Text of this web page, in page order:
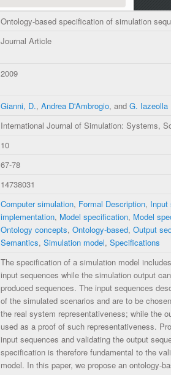
Ontology-based specification of simulation
Journal Article
2009
Gianni, D., Andrea D'Ambrogio, and G. Iazeolla
International Journal of Simulation: Systems,
10
67-78
14738031
Computer simulation, Formal Description, Input
implementation, Model specification, Model
Ontology concepts, Ontology-based, Output
Semantics, Simulation model, Specifications
The specification of a simulation model
input sequences while the simulation output
produced sequences. The input sequences
of the simulated scenarios and are to be
the real system representativeness; while the
used as a proof of such representativeness.
input sequences and validating the output
specification is therefore fundamental to the
model. In this paper, we propose an ontology-